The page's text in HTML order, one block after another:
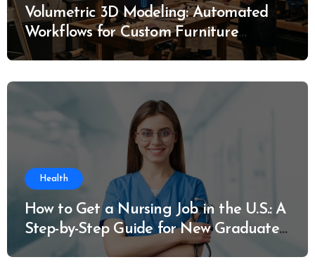
Volumetric 3D Modeling: Automated
Workflows for Custom Furniture
Manufacturing
Health
How to Get a Nursing Job in the U.S.: A
Step-by-Step Guide for New Graduates
and Career Changers